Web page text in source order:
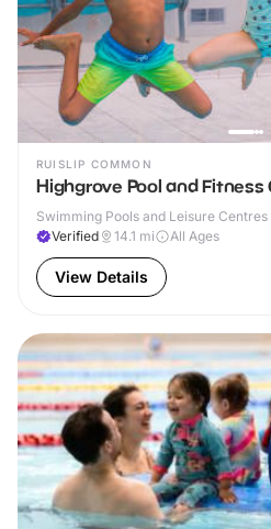
RUISLIP COMMON
Highgrove Pool and Fitness
Swimming Pools and Leisure Centres
Verified
14.1 mi All Ages
View Details